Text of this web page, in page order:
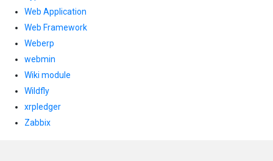
Web Application
Web Framework
Weberp
webmin
Wiki module
Wildfly
xrpledger
Zabbix